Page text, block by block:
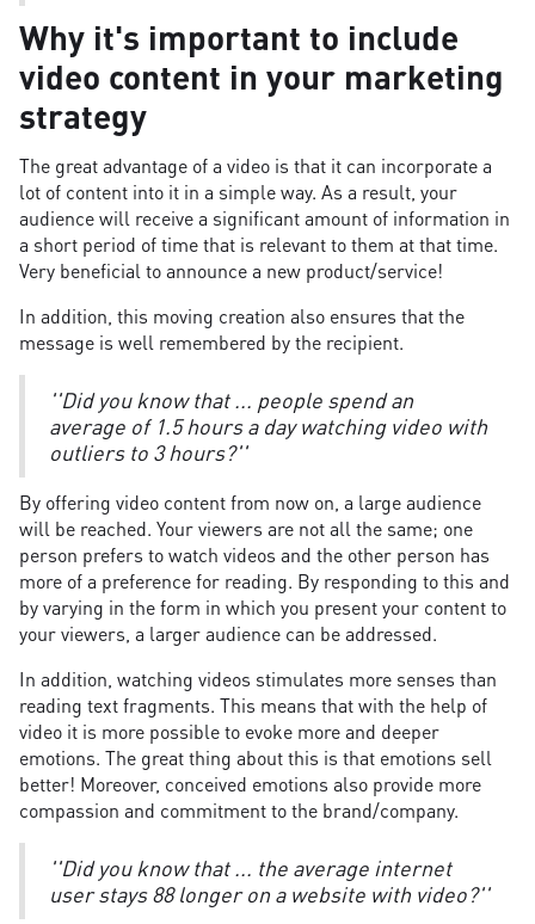
Why it's important to include
video content in your marketing
strategy
The great advantage of a video is that it can incorporate a
lot of content into it in a simple way. As a result, your
audience will receive a significant amount of information in
a short period of time that is relevant to them at that time.
Very beneficial to announce a new product/service!
In addition, this moving creation also ensures that the
message is well remembered by the recipient.
''Did you know that ... people spend an
average of 1.5 hours a day watching video with
outliers to 3 hours?''
By offering video content from now on, a large audience
will be reached. Your viewers are not all the same; one
person prefers to watch videos and the other person has
more of a preference for reading. By responding to this and
by varying in the form in which you present your content to
your viewers, a larger audience can be addressed.
In addition, watching videos stimulates more senses than
reading text fragments. This means that with the help of
video it is more possible to evoke more and deeper
emotions. The great thing about this is that emotions sell
better! Moreover, conceived emotions also provide more
compassion and commitment to the brand/company.
''Did you know that ... the average internet
user stays 88 longer on a website with video?''